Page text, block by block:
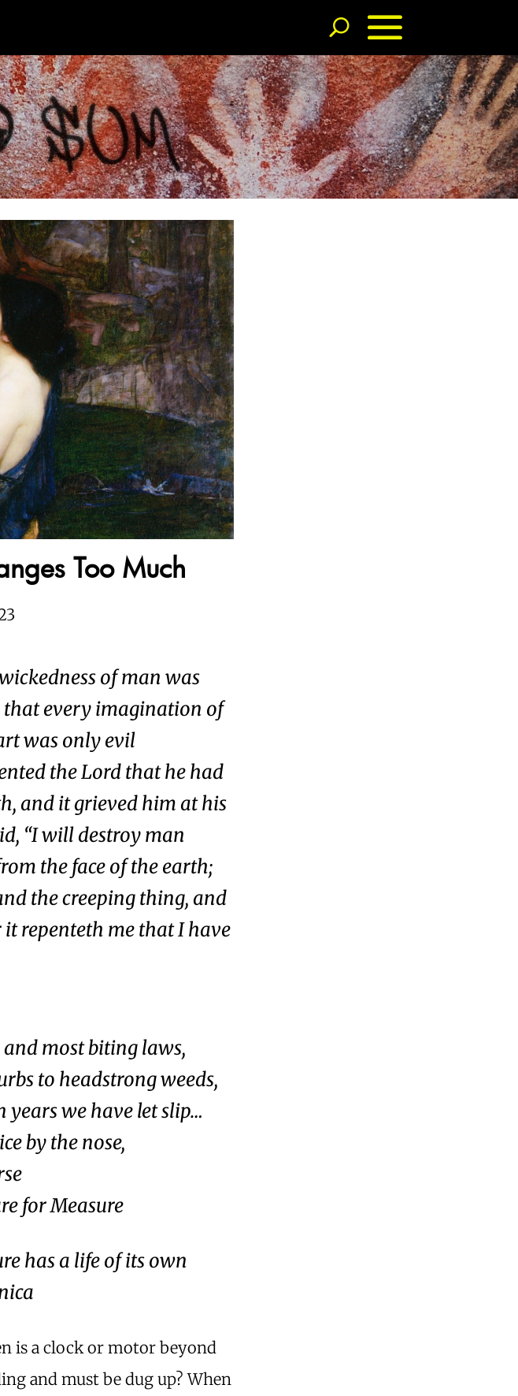
Too Much
of man was
that every imagination of
was only evil
the Lord that he had
and it grieved him at his
“I will destroy man
the face of the earth;
the creeping thing, and
repenteth me that I have
most biting laws,
to headstrong weeds,
we have let slip…
by the nose,
for Measure
has a life of its own
is a clock or motor beyond
and must be dug up? When